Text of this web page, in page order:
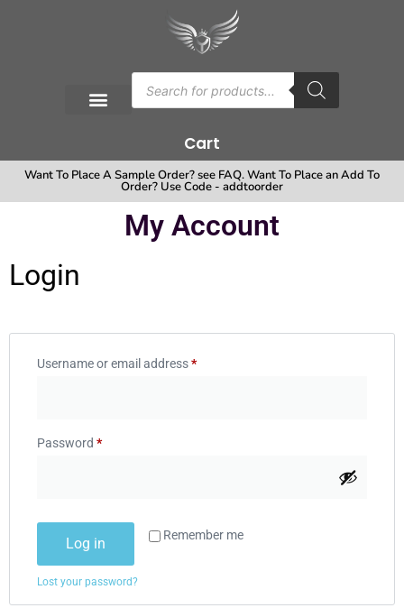
Cart
Want To Place A Sample Order? see FAQ. Want To Place an Add To
Order? Use Code - addtoorder
My Account
Login
Username or email address*
Password *
Remember me
Log in
Lost your password?